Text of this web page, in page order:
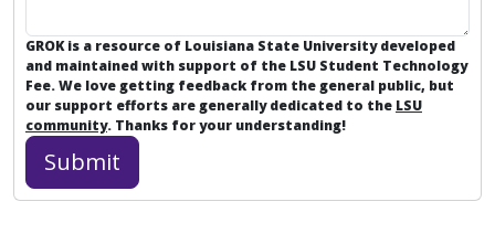
GROK is a resource of Louisiana State University developed
and maintained with support of the LSU Student Technology
Fee. We love getting feedback from the general public, but
our support efforts are generally dedicated to the LSU
community. Thanks for your understanding!